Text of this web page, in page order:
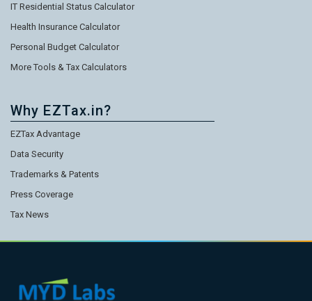
IT Residential Status Calculator
Health Insurance Calculator
Personal Budget Calculator
More Tools & Tax Calculators
Why EZTax.in?
EZTax Advantage
Data Security
Trademarks & Patents
Press Coverage
Tax News